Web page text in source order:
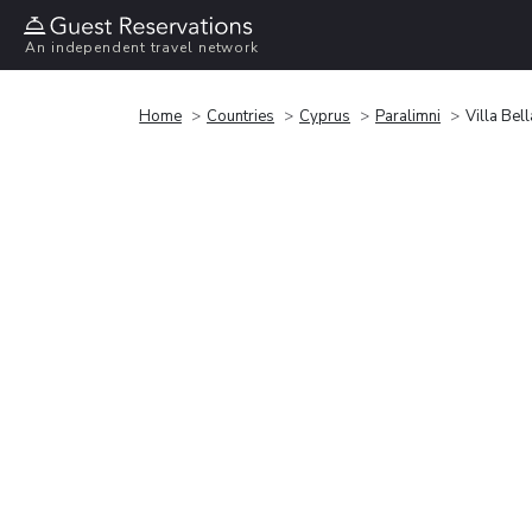
An independent travel network
Home Countries Cyprus Paralimni Villa